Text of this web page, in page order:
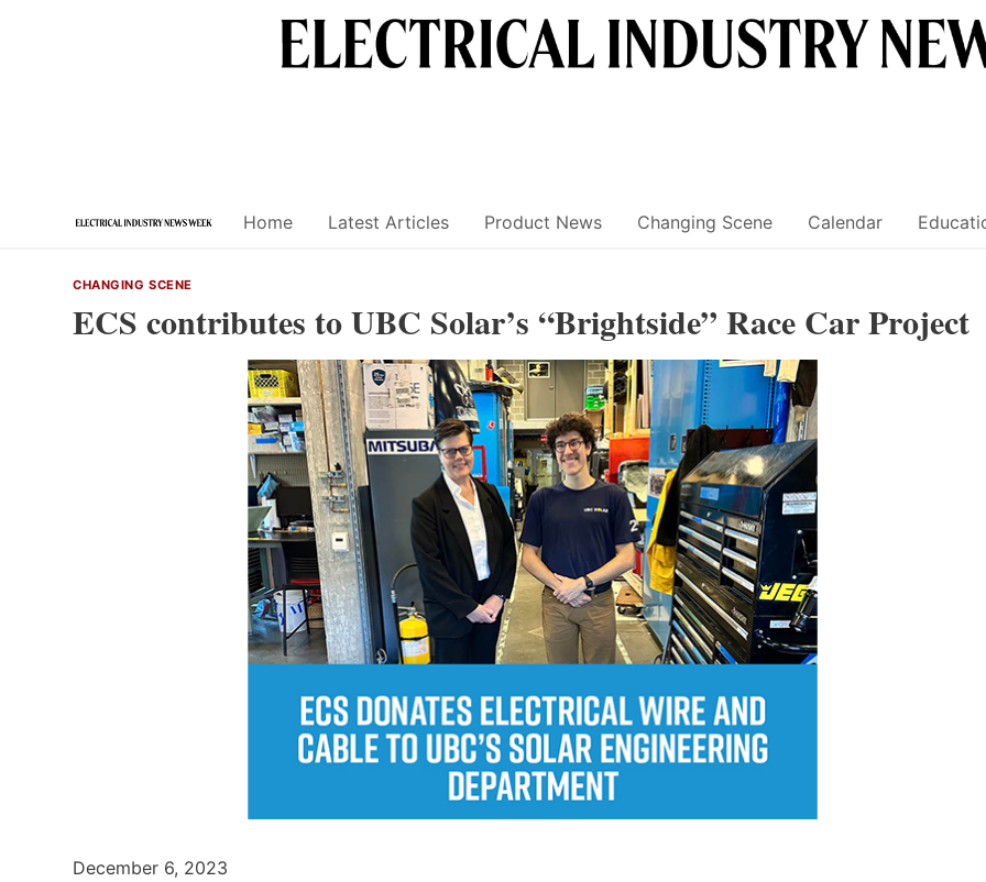
Home Latest Articles Product News Changing Scene Calendar
CHANGING SCENE
ECS contributes to UBC Solar’s “Brightside” Race Car Project
December 6, 2023